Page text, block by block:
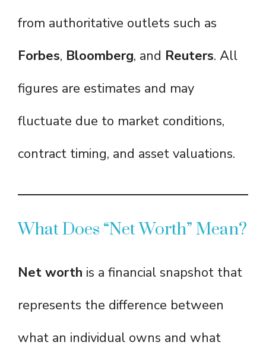
from authoritative outlets such as
Forbes, Bloomberg, and Reuters. All
figures are estimates and may
fluctuate due to market conditions,
contract timing, and asset valuations.
What Does “Net Worth” Mean?
Net worth is a financial snapshot that
represents the difference between
what an individual owns and what